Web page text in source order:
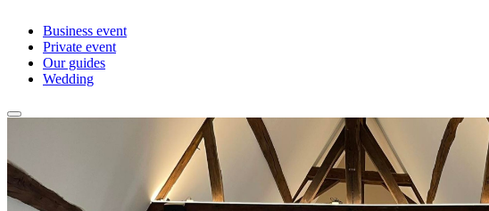
Business event
Private event
Our guides
Wedding